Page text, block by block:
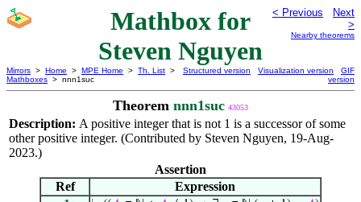
Mathbox for
Steven Nguyen
< Previous
Next
>
Nearby theorems
Mirrors > Home > MPE Home > Th. List >
Mathboxes > nnn1suc
Structured version Visualization version
GIF
version
Theorem nnn1suc 43053
Description: A positive integer that is not 1 is a successor of some
other positive integer. (Contributed by Steven Nguyen, 19-Aug-
2023.)
Assertion
Ref
Expression